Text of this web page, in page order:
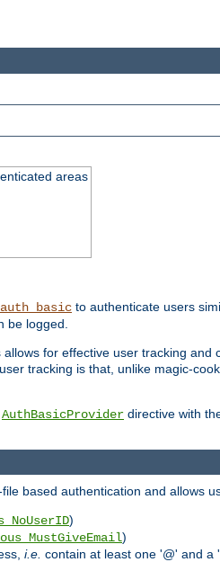
areas
to authenticate users
be logged.
for effective user tracking
tracking is that, unlike magic-
AuthBasicProvider directive with
based authentication and allows
)
)
i.e. contain at least one '@' and a